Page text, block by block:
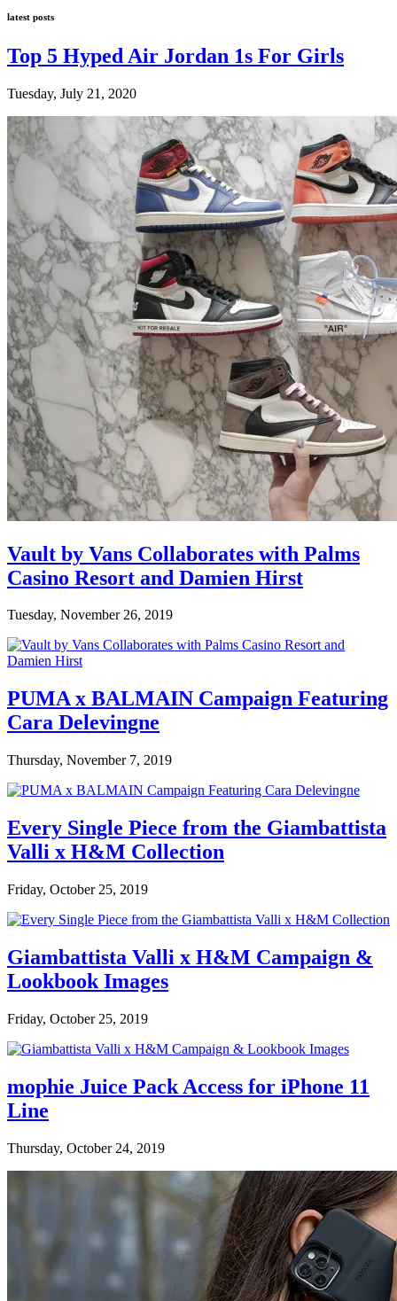
latest posts
Top 5 Hyped Air Jordan 1s For Girls
Tuesday, July 21, 2020
Vault by Vans Collaborates with Palms
Casino Resort and Damien Hirst
Tuesday, November 26, 2019
PUMA x BALMAIN Campaign Featuring
Cara Delevingne
Thursday, November 7, 2019
Every Single Piece from the Giambattista
Valli x H&M Collection
Friday, October 25, 2019
Giambattista Valli x H&M Campaign &
Lookbook Images
Friday, October 25, 2019
mophie Juice Pack Access for iPhone 11
Line
Thursday, October 24, 2019